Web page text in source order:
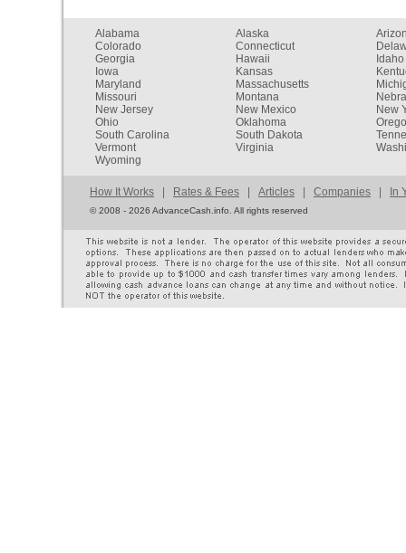
Alabama Alaska
Colorado
Connecticut
Georgia
Hawaii
Idaho
Iowa
Kansas
Maryland
Massachusetts
Missouri
Montana
New Jersey
New Mexico
New
Ohio
Oklahoma
South Carolina
South Dakota
Vermont
Virginia
Wyoming
How It Works | Rates & Fees | Articles | Companies | In
©2008 - 2026 AdvanceCash.info. All rights reserved